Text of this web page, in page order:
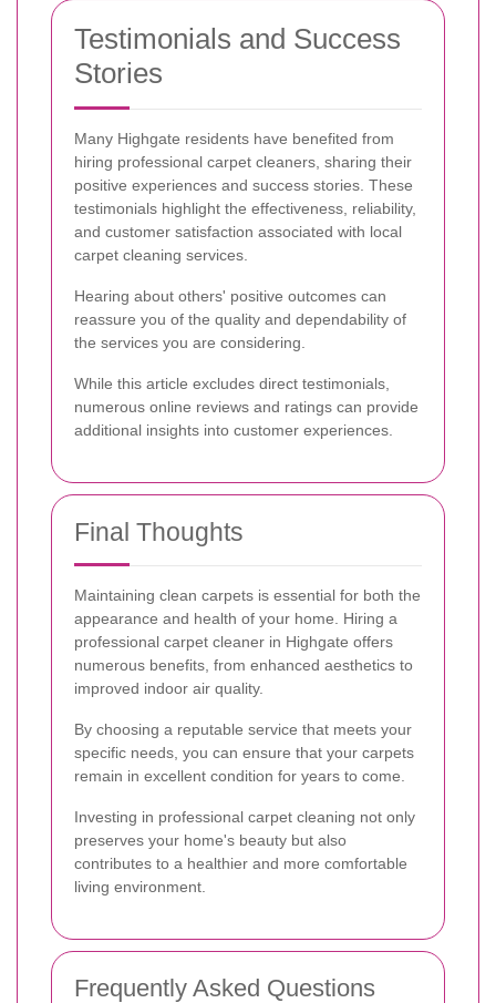
Testimonials and Success
Stories
Many Highgate residents have benefited from
hiring professional carpet cleaners, sharing their
positive experiences and success stories. These
testimonials highlight the effectiveness, reliability,
and customer satisfaction associated with local
carpet cleaning services.
Hearing about others' positive outcomes can
reassure you of the quality and dependability of
the services you are considering.
While this article excludes direct testimonials,
numerous online reviews and ratings can provide
additional insights into customer experiences.
Final Thoughts
Maintaining clean carpets is essential for both the
appearance and health of your home. Hiring a
professional carpet cleaner in Highgate offers
numerous benefits, from enhanced aesthetics to
improved indoor air quality.
By choosing a reputable service that meets your
specific needs, you can ensure that your carpets
remain in excellent condition for years to come.
Investing in professional carpet cleaning not only
preserves your home's beauty but also
contributes to a healthier and more comfortable
living environment.
Frequently Asked Questions